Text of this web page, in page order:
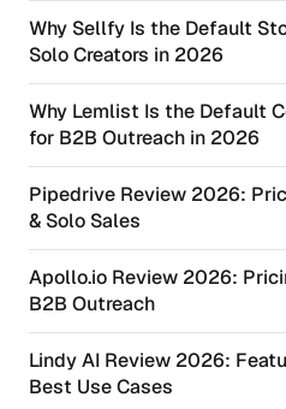
Why Sellfy Is the Default
Solo Creators in 2026
Why Lemlist Is the Default
for B2B Outreach in 2026
Pipedrive Review 2026:
& Solo Sales
Apollo.io Review 2026:
B2B Outreach
Lindy AI Review 2026:
Best Use Cases